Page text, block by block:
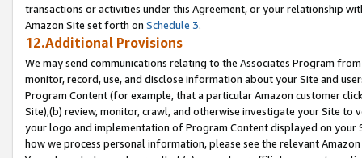
transactions or activities under this Agreement, or your relationship
Amazon Site set forth on Schedule 3.
12.Additional Provisions
We may send communications relating to the Associates Program
monitor, record, use, and disclose information about your Site and
Program Content (for example, that a particular Amazon customer
Site),(b) review, monitor, crawl, and otherwise investigate your Site
your logo and implementation of Program Content displayed on
how we process personal information, please see the relevant